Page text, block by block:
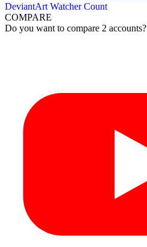
DeviantArt Watcher Count
COMPARE
Do you want to compare 2 accounts?